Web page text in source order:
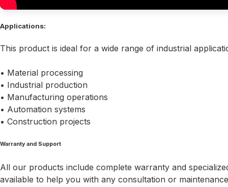
Applications:
This product is ideal for a wide range of industrial
• Material processing
• Industrial production
• Manufacturing operations
• Automation systems
• Construction projects
Warranty and Support
All our products include complete warranty and
available to help you with any consultation or